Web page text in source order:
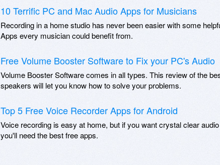
10 Terrific PC and Mac Audio Apps for Musicians
Recording in a home studio has never been easier with some
Apps every musician could benefit from.
Free Volume Booster Software to Fix your PC's Audio
Volume Booster Software comes in all types. This review of the
speakers will let you know how to solve your problems.
Top 5 Free Voice Recorder Apps for Android
Voice recording is easy at home, but if you want crystal clear
you'll need the best free apps.